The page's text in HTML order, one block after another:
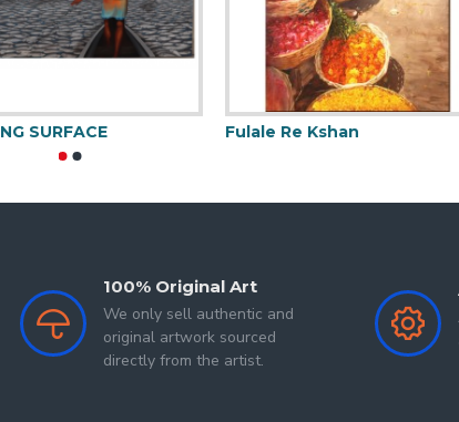
2022
SURFACE Fulale Re Kshan
100% Original Art
We only sell authentic and
original artwork sourced
directly from the artist.